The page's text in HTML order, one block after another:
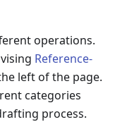
operations.
Reference-
left of the page.
categories
process.